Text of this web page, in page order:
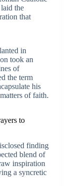
the
that
in
took an
of
the term
his
of faith.
to
finding
blend of
inspiration
a syncretic